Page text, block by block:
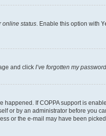
online status . Enable this option with
and click I’ve forgotten my password
If COPPA support is
or by an administrator before you
or the e-mail may have been